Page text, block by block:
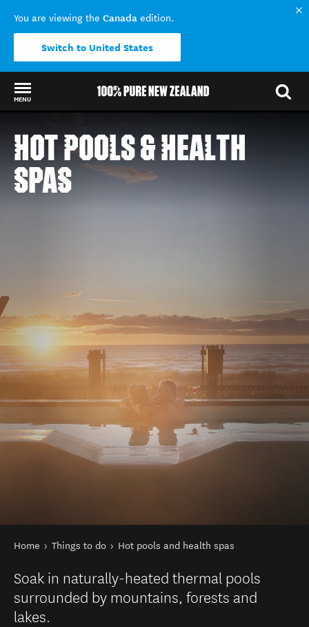
You are viewing the Canada edition.
Switch to United States
MENU
HOT POOLS & HEALTH
SPAS
You are here
Home Things to do Hot pools and health spas
Soak in naturally-heated thermal pools
surrounded by mountains, forests and
lakes.